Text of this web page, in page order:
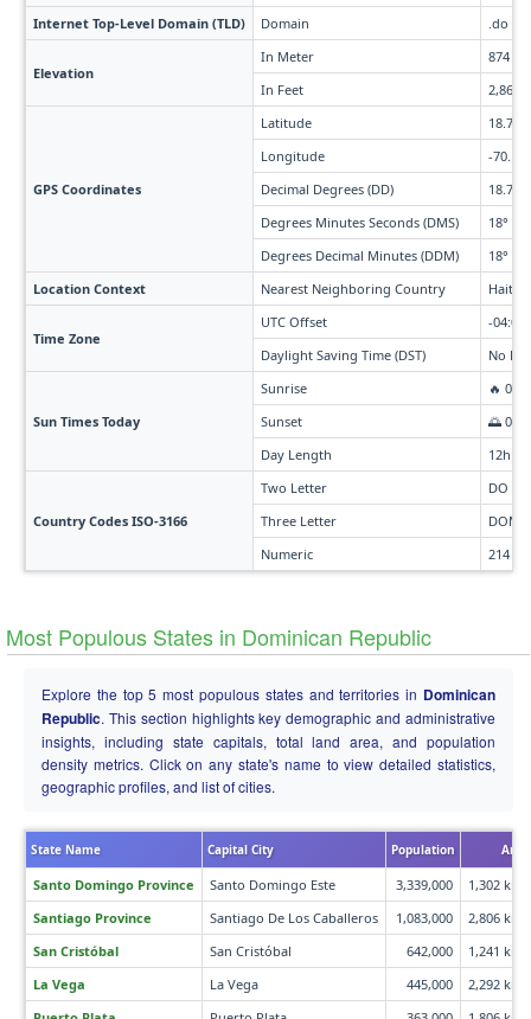
Internet Top-Level Domain (TLD)
Domain .do
Elevation
In Meter
874
In Feet
2,868
GPS Coordinates
Latitude
18.74
Longitude
-70.16
Decimal Degrees (DD)
Degrees Minutes Seconds (DMS)
18°
Degrees Decimal Minutes (DDM)
18°
Location Context
Nearest Neighboring Country Haiti
Time Zone
UTC Offset
-04:00
Daylight Saving Time (DST)
No
Sun Times Today
Sunrise
🔥
Sunset
🌅
Day Length
12h
Country Codes ISO-3166
Two Letter
DO
Three Letter
DOM
Numeric
214
Most Populous States in Dominican Republic
Explore the top 5 most populous states and territories in Dominican
Republic. This section highlights key demographic and administrative
insights, including state capitals, total land area, and population
density metrics. Click on any state's name to view detailed statistics,
geographic profiles, and list of cities.
State Name Capital City Population Area
Santo Domingo Province Santo Domingo Este 3,339,000
1,302 km²
Santiago Province
Santiago De Los Caballeros 1,083,000
2,806 km²
San Cristóbal
San Cristóbal 642,000
1,241 km²
La Vega
La Vega 445,000
2,292 km²